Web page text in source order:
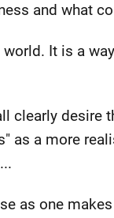
and what
It is a
clearly desire
as a more
as one